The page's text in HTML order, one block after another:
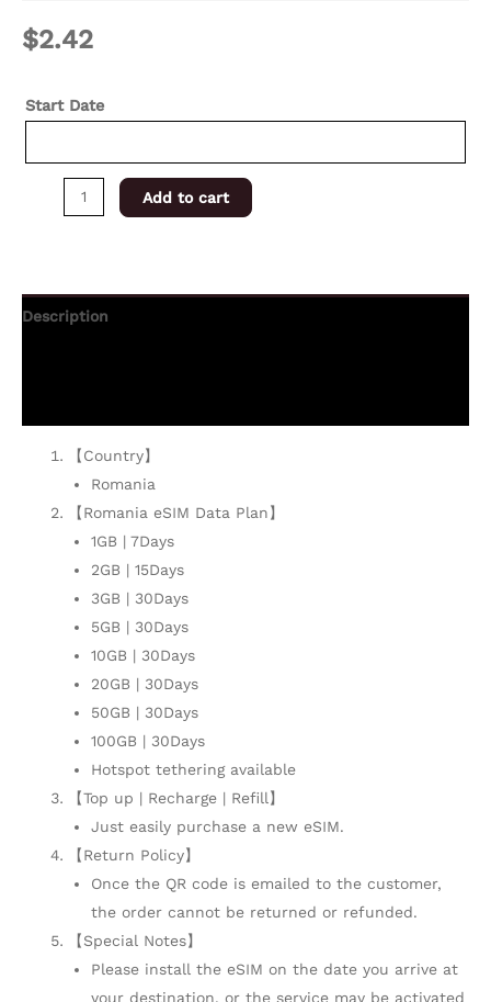
$2.42
Start Date
Add to cart
Description
【Country】
Romania
【Romania eSIM Data Plan】
1GB | 7Days
2GB | 15Days
3GB | 30Days
5GB | 30Days
10GB | 30Days
20GB | 30Days
50GB | 30Days
100GB | 30Days
Hotspot tethering available
【Top up | Recharge | Refill】
Just easily purchase a new eSIM.
【Return Policy】
Once the QR code is emailed to the customer,
the order cannot be returned or refunded.
【Special Notes】
Please install the eSIM on the date you arrive at
your destination, or the service may be activated